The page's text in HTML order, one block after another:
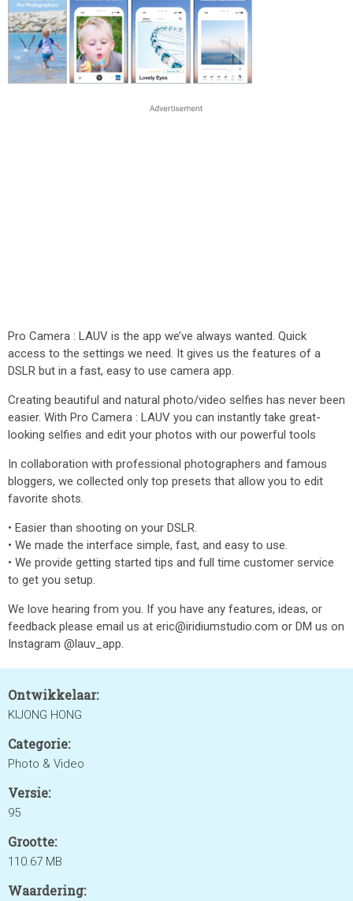
Pro Camera : LAUV is the app we’ve always wanted. Quick
access to the settings we need. It gives us the features of a
DSLR but in a fast, easy to use camera app.
Creating beautiful and natural photo/video selfies has never been
easier. With Pro Camera : LAUV you can instantly take great-
looking selfies and edit your photos with our powerful tools
In collaboration with professional photographers and famous
bloggers, we collected only top presets that allow you to edit
favorite shots.
• Easier than shooting on your DSLR.
• We made the interface simple, fast, and easy to use.
• We provide getting started tips and full time customer service
to get you setup.
We love hearing from you. If you have any features, ideas, or
feedback please email us at eric@iridiumstudio.com or DM us on
Instagram @lauv_app.
Ontwikkelaar:
KIJONG HONG
Categorie:
Photo & Video
Versie:
95
Grootte:
110.67 MB
Waardering: